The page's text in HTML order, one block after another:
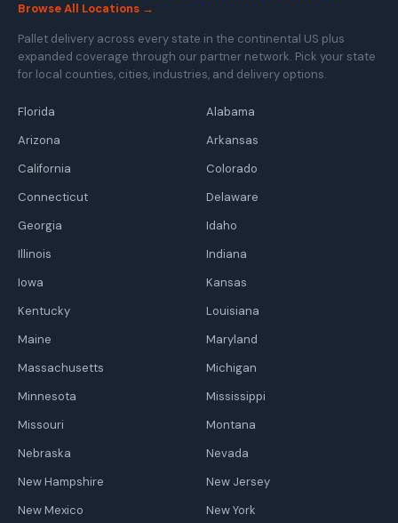
Browse All Locations →
Pallet delivery across every state in the continental US plus
expanded coverage through our partner network. Pick your state
for local counties, cities, industries, and delivery options.
Florida
Alabama
Arizona
Arkansas
California
Colorado
Connecticut
Delaware
Georgia
Idaho
Illinois
Indiana
Iowa
Kansas
Kentucky
Louisiana
Maine
Maryland
Massachusetts
Michigan
Minnesota
Mississippi
Missouri
Montana
Nebraska
Nevada
New Hampshire
New Jersey
New Mexico
New York